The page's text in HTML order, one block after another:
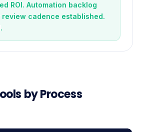
ROI. Automation backlog
cadence established.
by Process